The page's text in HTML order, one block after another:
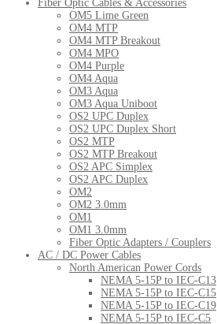
Fiber Optic Cables & Accessories
OM5 Lime Green
OM4 MTP
OM4 MTP Breakout
OM4 MPO
OM4 Purple
OM4 Aqua
OM3 Aqua
OM3 Aqua Uniboot
OS2 UPC Duplex
OS2 UPC Duplex Short
OS2 MTP
OS2 MTP Breakout
OS2 APC Simplex
OS2 APC Duplex
OM2
OM2 3.0mm
OM1
OM1 3.0mm
Fiber Optic Adapters / Couplers
AC / DC Power Cables
North American Power Cords
NEMA 5-15P to IEC-C13
NEMA 5-15P to IEC-C15
NEMA 5-15P to IEC-C19
NEMA 5-15P to IEC-C5